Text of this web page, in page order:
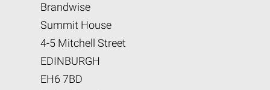
Brandwise
Summit House
4-5 Mitchell Street
EDINBURGH
EH6 7BD